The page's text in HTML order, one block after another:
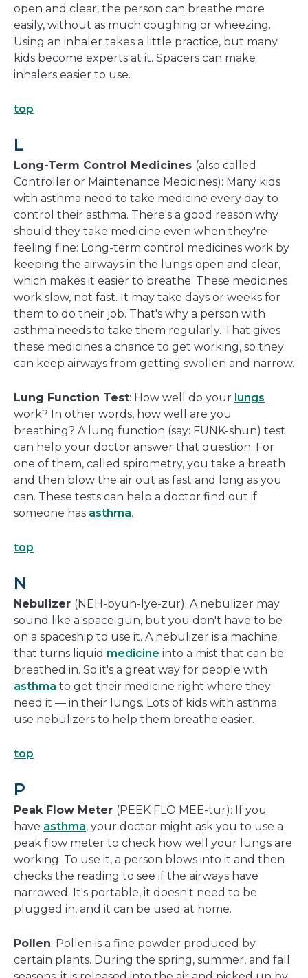
open and clear, the person can breathe more
easily, without as much coughing or wheezing.
Using an inhaler takes a little practice, but many
kids become experts at it. Spacers can make
inhalers easier to use.
top
L
Long-Term Control Medicines (also called
Controller or Maintenance Medicines): Many kids
with asthma need to take medicine every day to
control their asthma. There's a good reason why
should they take medicine even when they're
feeling fine: Long-term control medicines work by
keeping the airways in the lungs open and clear,
which makes it easier to breathe. These medicines
work slow, not fast. It may take days or weeks for
them to do their job. That's why a person with
asthma needs to take them regularly. That gives
these medicines a chance to get working, so they
can keep airways from getting swollen and narrow.
Lung Function Test: How well do your lungs
work? In other words, how well are you
breathing? A lung function (say: FUNK-shun) test
can help your doctor answer that question. For
one of them, called spirometry, you take a breath
and then blow the air out as fast and long as you
can. These tests can help a doctor find out if
someone has asthma.
top
N
Nebulizer (NEH-byuh-lye-zur): A nebulizer may
sound like a space gun, but you don't have to be
on a spaceship to use it. A nebulizer is a machine
that turns liquid medicine into a mist that can be
breathed in. So it's a great way for people with
asthma to get their medicine right where they
need it — in their lungs. Lots of kids with asthma
use nebulizers to help them breathe easier.
top
P
Peak Flow Meter (PEEK FLO MEE-tur): If you
have asthma, your doctor might ask you to use a
peak flow meter to check how well your lungs are
working. To use it, a person blows into it and then
checks the reading to see if the airways have
narrowed. It's portable, it doesn't need to be
plugged in, and it can be used at home.
Pollen: Pollen is a fine powder produced by
certain plants. During the spring, summer, and fall